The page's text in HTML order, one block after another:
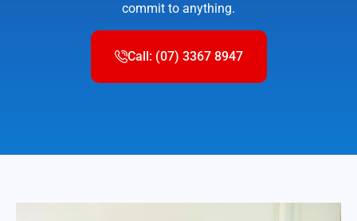
commit to anything.
Call: (07) 3367 8947